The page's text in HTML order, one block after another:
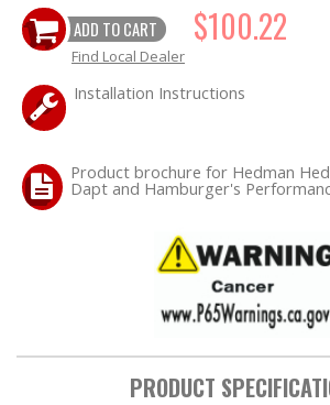
OILING System
SHOP EQUIPMENT
VACUUM System
-CLEARANCE / OVERSTOCK-
ADD TO CART $100.22
Find Local Dealer
Installation Instructions
Product brochure for Hedman
Dapt and Hamburger's
PRODUCT